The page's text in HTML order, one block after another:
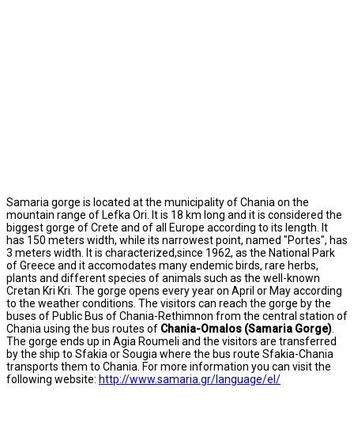
Samaria gorge is located at the municipality of Chania on the
mountain range of Lefka Ori. It is 18 km long and it is considered the
biggest gorge of Crete and of all Europe according to its length. It
has 150 meters width, while its narrowest point, named "Portes", has
3 meters width. It is characterized,since 1962, as the National Park
of Greece and it accomodates many endemic birds, rare herbs,
plants and different species of animals such as the well-known
Cretan Kri Kri. The gorge opens every year on April or May according
to the weather conditions. The visitors can reach the gorge by the
buses of Public Bus of Chania-Rethimnon from the central station of
Chania using the bus routes of Chania-Omalos (Samaria Gorge)
The gorge ends up in Agia Roumeli and the visitors are transferred
by the ship to Sfakia or Sougia where the bus route Sfakia-Chania
transports them to Chania. For more information you can visit the
following website: http://www.samaria.gr/language/el/